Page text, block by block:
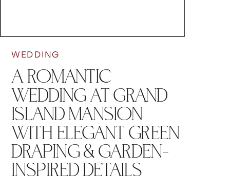
WEDDING
A ROMANTIC
WEDDING AT GRAND
ISLAND MANSION
WITH ELEGANT GREEN
DRAPING & GARDEN-
INSPIRED DETAILS